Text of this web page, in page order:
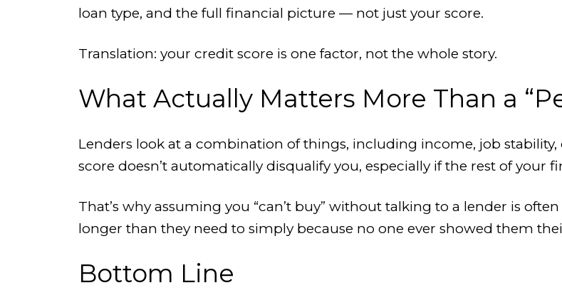
loan type, and the full financial picture — not just your score.
Translation: your credit score is one factor, not the whole story.
What Actually Matters More Than a
Lenders look at a combination of things, including income, job
score doesn’t automatically disqualify you, especially if the rest of your
That’s why assuming you “can’t buy” without talking to a lender is
longer than they need to simply because no one ever showed them
Bottom Line